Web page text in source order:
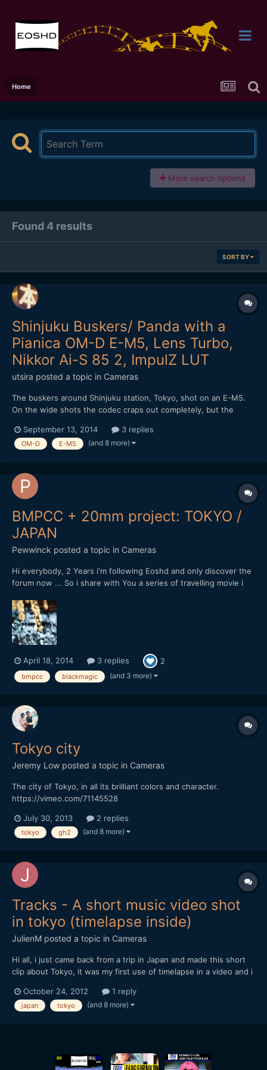
Home
More search options
Found 4 results
SORT BY
Shinjuku Buskers/ Panda with a
Pianica OM-D E-M5, Lens Turbo,
Nikkor Ai-S 85 2, ImpulZ LUT
utsira posted a topic in Cameras
The buskers around Shinjuku station, Tokyo, shot on an E-M5.
On the wide shots the codec craps out completely, but the
fun to shoot with. I might trade it in for an E-M1 regardless of
what happens with rumoured firmware, just for the ex...
September 13, 2014 3 replies
OM-D E-M5 (and 8 more)
BMPCC + 20mm project: TOKYO /
JAPAN
Pewwinck posted a topic in Cameras
Hi everybody, 2 Years i'm following Eoshd and only discover the
forum now ... So i share with You a series of travelling movie i
20mm f1,7, This starts in Japan / Tokyo:
April 18, 2014 3 replies 2
bmpcc blackmagic (and 3 more)
Tokyo city
Jeremy Low posted a topic in Cameras
The city of Tokyo, in all its brilliant colors and character.
https://vimeo.com/71145528
July 30, 2013 2 replies
tokyo gh2 (and 8 more)
Tracks - A short music video shot
in tokyo (timelapse inside)
JulienM posted a topic in Cameras
Hi all, i just came back from a trip in Japan and made this short
clip about Tokyo, it was my first use of timelapse in a video and i
[url="https://vimeo.com/51719933"]http://vimeo.com/51719933[/
url] Hope you like it and thanks for watching !
October 24, 2012 1 reply
japan tokyo (and 8 more)